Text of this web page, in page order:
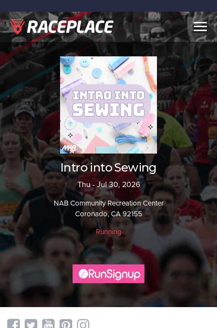
Intro into Sewing
Thu - Jul 30, 2026
NAB Community Recreation Center
Coronado, CA 92155
Running